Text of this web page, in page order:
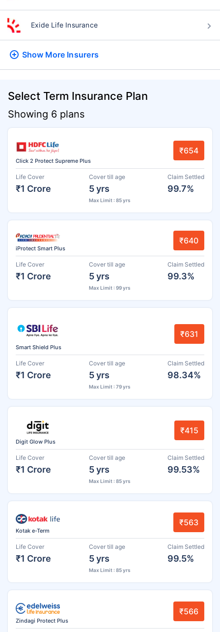
Exide Life Insurance
Show More Insurers
Select Term Insurance Plan
Showing 6 plans
Click 2 Protect Supreme Plus
₹654
Life Cover
₹1 Crore
Cover till age
5 yrs
Max Limit : 85 yrs
Claim Settled
99.7%
iProtect Smart Plus
₹640
Life Cover
₹1 Crore
Cover till age
5 yrs
Max Limit : 99 yrs
Claim Settled
99.3%
Smart Shield Plus
₹631
Life Cover
₹1 Crore
Cover till age
5 yrs
Max Limit : 79 yrs
Claim Settled
98.34%
Digit Glow Plus
₹415
Life Cover
₹1 Crore
Cover till age
5 yrs
Max Limit : 85 yrs
Claim Settled
99.53%
Kotak e-Term
₹563
Life Cover
₹1 Crore
Cover till age
5 yrs
Max Limit : 85 yrs
Claim Settled
99.5%
Zindagi Protect Plus
₹566